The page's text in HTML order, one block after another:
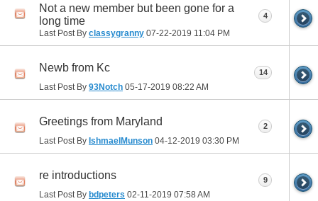
Not a new member but been gone for a
long time
Last Post By classygranny 07-22-2019 11:04 PM
4
Newb from Kc
Last Post By 93Notch 05-17-2019 08:22 AM
14
Greetings from Maryland
Last Post By IshmaelMunson 04-12-2019 03:30 PM
2
re introductions
Last Post By bdpeters 02-11-2019 07:58 AM
9